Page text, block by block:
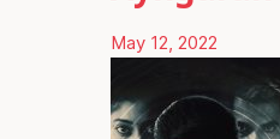
May 12, 2022